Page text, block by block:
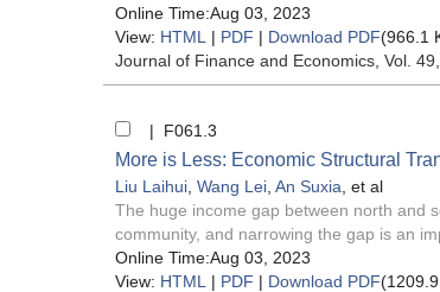
Online Time:Aug 03, 2023
View: HTML | PDF | Download PDF(966.1
Journal of Finance and Economics , Vol.
| F061.3
More is Less: Economic Structural
Liu Laihui Wang Lei An Suxia , et al
The huge income gap between north and
community, and narrowing the gap is an
Online Time:Aug 03, 2023
View: HTML | PDF | Download PDF